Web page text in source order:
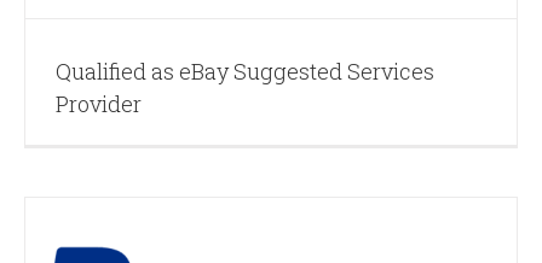
Qualified as eBay Suggested Services
Provider